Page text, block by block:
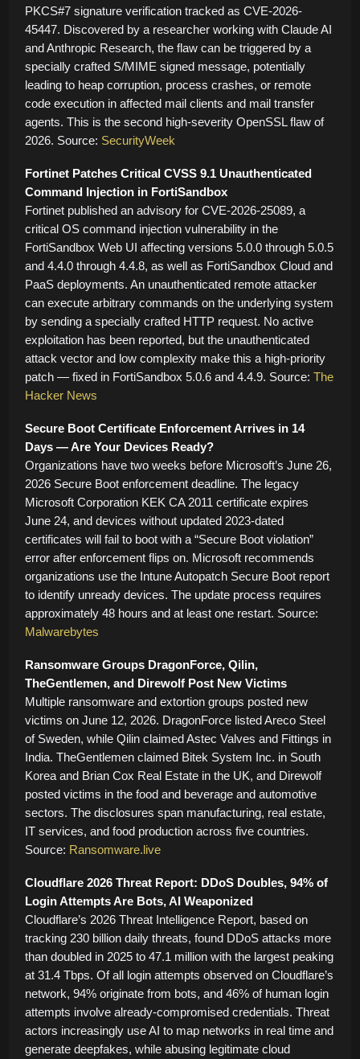
PKCS#7 signature verification tracked as CVE-2026-
45447. Discovered by a researcher working with Claude AI
and Anthropic Research, the flaw can be triggered by a
specially crafted S/MIME signed message, potentially
leading to heap corruption, process crashes, or remote
code execution in affected mail clients and mail transfer
agents. This is the second high-severity OpenSSL flaw of
2026. Source: SecurityWeek
Fortinet Patches Critical CVSS 9.1 Unauthenticated
Command Injection in FortiSandbox
Fortinet published an advisory for CVE-2026-25089, a
critical OS command injection vulnerability in the
FortiSandbox Web UI affecting versions 5.0.0 through 5.0.5
and 4.4.0 through 4.4.8, as well as FortiSandbox Cloud and
PaaS deployments. An unauthenticated remote attacker
can execute arbitrary commands on the underlying system
by sending a specially crafted HTTP request. No active
exploitation has been reported, but the unauthenticated
attack vector and low complexity make this a high-priority
patch — fixed in FortiSandbox 5.0.6 and 4.4.9. Source: The
Hacker News
Secure Boot Certificate Enforcement Arrives in 14
Days — Are Your Devices Ready?
Organizations have two weeks before Microsoft’s June 26,
2026 Secure Boot enforcement deadline. The legacy
Microsoft Corporation KEK CA 2011 certificate expires
June 24, and devices without updated 2023-dated
certificates will fail to boot with a “Secure Boot violation”
error after enforcement flips on. Microsoft recommends
organizations use the Intune Autopatch Secure Boot report
to identify unready devices. The update process requires
approximately 48 hours and at least one restart. Source:
Malwarebytes
Ransomware Groups DragonForce, Qilin,
TheGentlemen, and Direwolf Post New Victims
Multiple ransomware and extortion groups posted new
victims on June 12, 2026. DragonForce listed Areco Steel
of Sweden, while Qilin claimed Astec Valves and Fittings in
India. TheGentlemen claimed Bitek System Inc. in South
Korea and Brian Cox Real Estate in the UK, and Direwolf
posted victims in the food and beverage and automotive
sectors. The disclosures span manufacturing, real estate,
IT services, and food production across five countries.
Source: Ransomware.live
Cloudflare 2026 Threat Report: DDoS Doubles, 94% of
Login Attempts Are Bots, AI Weaponized
Cloudflare’s 2026 Threat Intelligence Report, based on
tracking 230 billion daily threats, found DDoS attacks more
than doubled in 2025 to 47.1 million with the largest peaking
at 31.4 Tbps. Of all login attempts observed on Cloudflare’s
network, 94% originate from bots, and 46% of human login
attempts involve already-compromised credentials. Threat
actors increasingly use AI to map networks in real time and
generate deepfakes, while abusing legitimate cloud